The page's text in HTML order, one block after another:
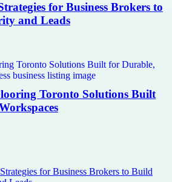
for Business Brokers to
and Leads
Toronto Solutions Built
for Business Brokers to Build